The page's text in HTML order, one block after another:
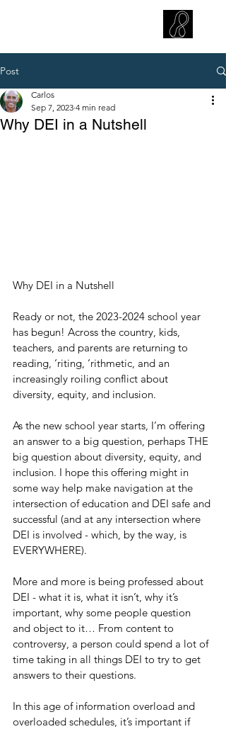
Post
Why DEI in a Nutshell
Carlos
Sep 7, 2023 4 min read
Why DEI in a Nutshell
Ready or not, the 2023-2024 school year
has begun! Across the country, kids,
teachers, and parents are returning to
reading, ‘riting, ‘rithmetic, and an
increasingly roiling conflict about
diversity, equity, and inclusion.
As the new school year starts, I’m offering
an answer to a big question, perhaps THE
big question about diversity, equity, and
inclusion. I hope this offering might in
some way help make navigation at the
intersection of education and DEI safe and
successful (and at any intersection where
DEI is involved - which, by the way, is
EVERYWHERE).
More and more is being professed about
DEI - what it is, what it isn’t, why it’s
important, why some people question
and object to it… From content to
controversy, a person could spend a lot of
time taking in all things DEI to try to get
answers to their questions.
In this age of information overload and
overloaded schedules, it’s important if